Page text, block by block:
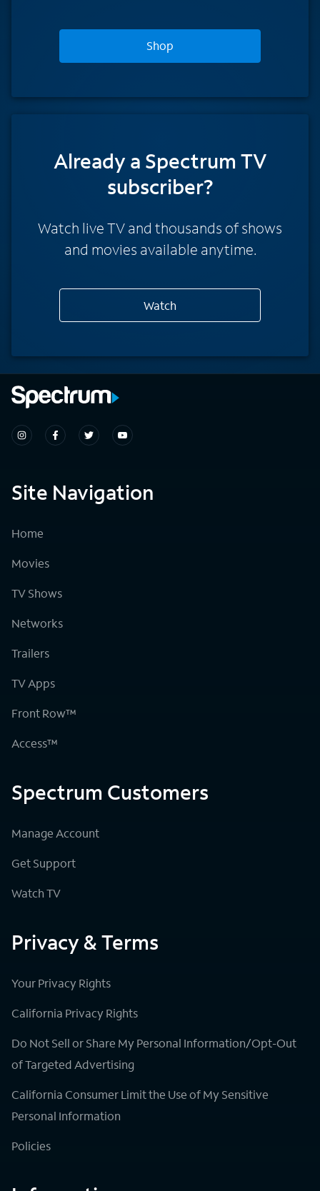
Shop
Already a Spectrum TV
subscriber?
Watch live TV and thousands of shows
and movies available anytime.
Watch
Site Navigation
Home
Movies
TV Shows
Networks
Trailers
TV Apps
Front Row™
Access™
Spectrum Customers
Manage Account
Get Support
Watch TV
Privacy & Terms
Your Privacy Rights
California Privacy Rights
Do Not Sell or Share My Personal Information/Opt-Out
of Targeted Advertising
California Consumer Limit the Use of My Sensitive
Personal Information
Policies